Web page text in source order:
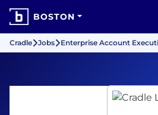
BOSTON
Cradle Jobs Enterprise Account